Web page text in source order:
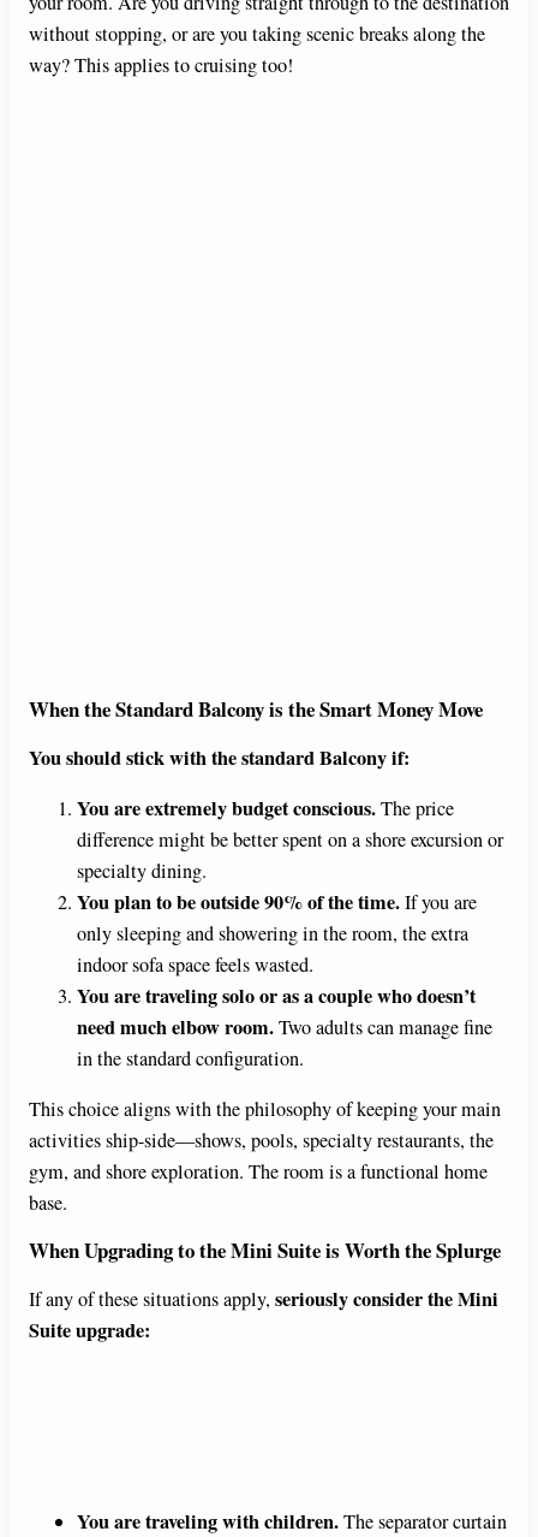
without stopping, or are you taking scenic breaks along the
way? This applies to cruising too!
When the Standard Balcony is the Smart Money Move
You should stick with the standard Balcony if:
You are extremely budget conscious.The price
difference might be better spent on a shore excursion or
specialty dining.
You plan to be outside 90% of the time.If you are
only sleeping and showering in the room, the extra
indoor sofa space feels wasted.
You are traveling solo or as a couple who doesn’t
need much elbow room.Two adults can manage fine
in the standard configuration.
This choice aligns with the philosophy of keeping your main
activities ship-side—shows, pools, specialty restaurants, the
gym, and shore exploration. The room is a functional home
base.
When Upgrading to the Mini Suite is Worth the Splurge
If any of these situations apply, seriously consider the Mini
Suite upgrade:
You are traveling with children.The separator curtain